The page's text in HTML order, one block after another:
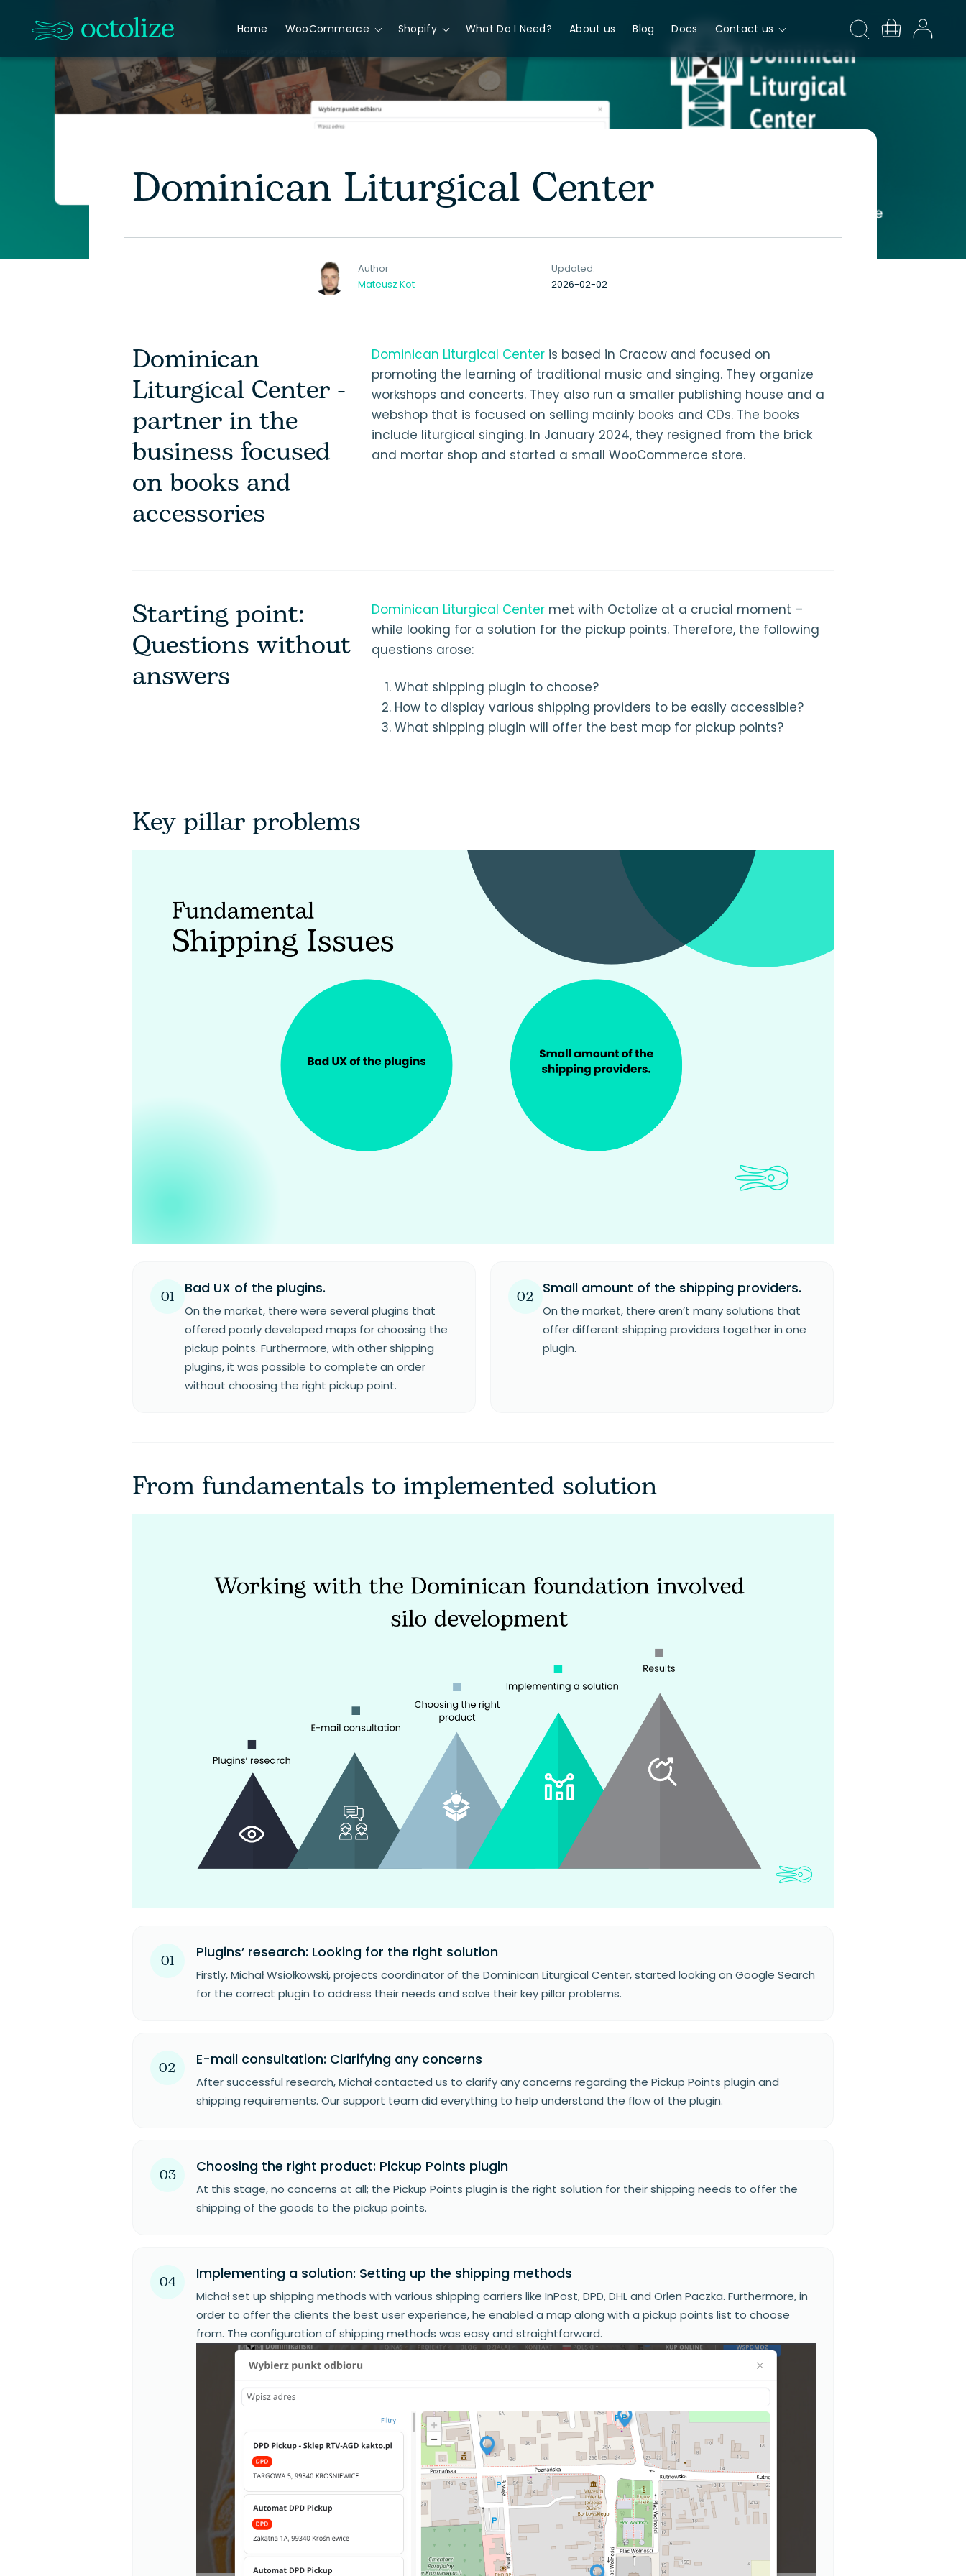
Home WooCommerce Shopify What Do I Need? About us Blog Docs Contact us
Dominican Liturgical Center
Author
Mateusz Kot
Updated:
2026-02-02
Dominican
Liturgical Center -
partner in the
business focused
on books and
accessories
Dominican Liturgical Center is based in Cracow and focused on
promoting the learning of traditional music and singing. They organize
workshops and concerts. They also run a smaller publishing house and a
webshop that is focused on selling mainly books and CDs. The books
include liturgical singing. In January 2024, they resigned from the brick
and mortar shop and started a small WooCommerce store.
Starting point:
Questions without
answers
Dominican Liturgical Center met with Octolize at a crucial moment –
while looking for a solution for the pickup points. Therefore, the following
questions arose:
What shipping plugin to choose?
How to display various shipping providers to be easily accessible?
What shipping plugin will offer the best map for pickup points?
Key pillar problems
01 Bad UX of the plugins.
On the market, there were several plugins that
offered poorly developed maps for choosing the
pickup points. Furthermore, with other shipping
plugins, it was possible to complete an order
without choosing the right pickup point.
02 Small amount of the shipping providers.
On the market, there aren’t many solutions that
offer different shipping providers together in one
plugin.
From fundamentals to implemented solution
01 Plugins’ research: Looking for the right solution
Firstly, Michał Wsiołkowski, projects coordinator of the Dominican Liturgical Center, started looking on Google Search
for the correct plugin to address their needs and solve their key pillar problems.
02 E-mail consultation: Clarifying any concerns
After successful research, Michał contacted us to clarify any concerns regarding the Pickup Points plugin and
shipping requirements. Our support team did everything to help understand the flow of the plugin.
03 Choosing the right product: Pickup Points plugin
At this stage, no concerns at all; the Pickup Points plugin is the right solution for their shipping needs to offer the
shipping of the goods to the pickup points.
04 Implementing a solution: Setting up the shipping methods
Michał set up shipping methods with various shipping carriers like InPost, DPD, DHL and Orlen Paczka. Furthermore, in
order to offer the clients the best user experience, he enabled a map along with a pickup points list to choose
from. The configuration of shipping methods was easy and straightforward.